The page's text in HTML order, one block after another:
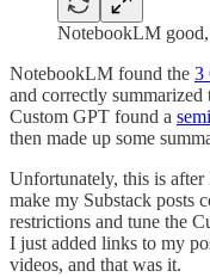
NotebookLM
NotebookLM found the 3
and correctly
Custom GPT found a
then made up some
Unfortunately, this is
make my Substack posts
restrictions and tune the
I just added links to my
videos, and that was it.